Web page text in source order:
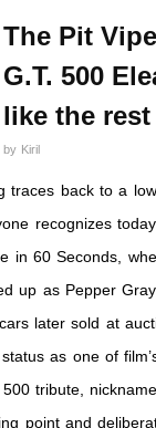
The Pit
G.T. 500
like the rest
by Kiril
traces back to a
recognizes
in 60 Seconds,
up as Pepper
later sold at
as one of
tribute,
point and